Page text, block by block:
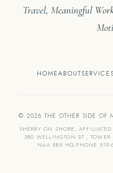
Travel, Meaningful
HOMEABOUTSERVICES
© 2026 THE OTHER SIDE OF
SHERRY ON SHORE,
380 WELLINGTON ST.,
N6A 5B5 HQ PHONE